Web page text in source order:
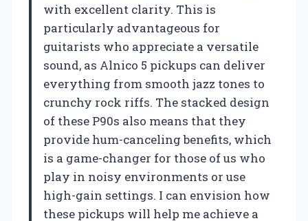
with excellent clarity. This is
particularly advantageous for
guitarists who appreciate a versatile
sound, as Alnico 5 pickups can deliver
everything from smooth jazz tones to
crunchy rock riffs. The stacked design
of these P90s also means that they
provide hum-canceling benefits, which
is a game-changer for those of us who
play in noisy environments or use
high-gain settings. I can envision how
these pickups will help me achieve a